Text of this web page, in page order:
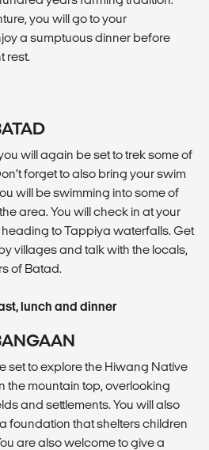
you will go to your
a sumptuous dinner before
rest.
will again be set to trek some of
forget to also bring your swim
will be swimming into some of
area. You will check in at your
to Tappiya waterfalls. Get
villages and talk with the locals,
of Batad.
lunch and dinner
set to explore the Hiwang Native
the mountain top, overlooking
and settlements. You will also
foundation that shelters children
are also welcome to give a